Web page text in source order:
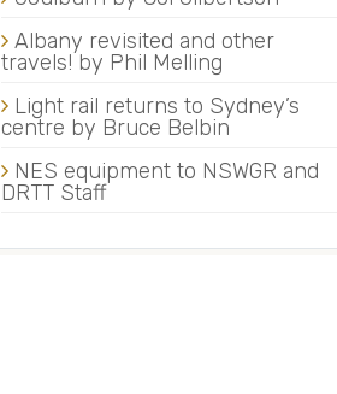
Albany revisited and other
travels! by Phil Melling
Light rail returns to Sydney’s
centre by Bruce Belbin
NES equipment to NSWGR and
DRTT Staff